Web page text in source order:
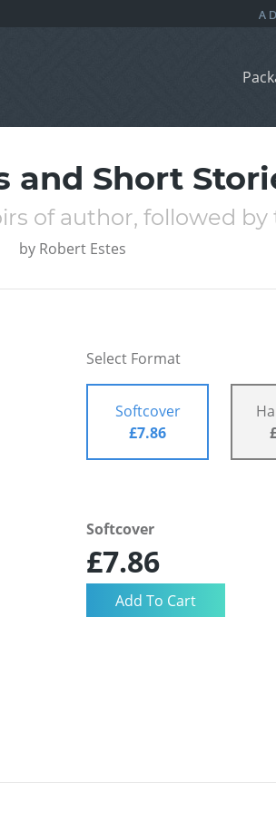
and Short
of author, followed
by Robert Estes
Select Format
Softcover
£7.86
Softcover
£7.86